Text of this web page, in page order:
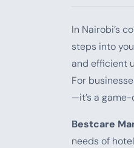
In Nairobi’s
steps into
and efficient
For
—it’s a game-
Bestcare
needs of